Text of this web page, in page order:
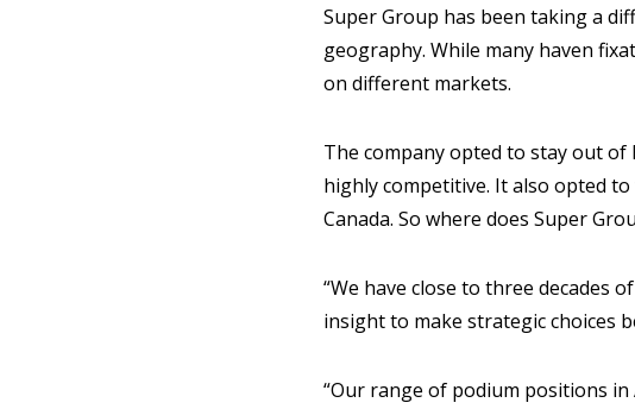
Super Group has been taking a
geography. While many haven
on different markets.
The company opted to stay out
highly competitive. It also opted
Canada. So where does Super
“We have close to three decades
insight to make strategic choices
“Our range of podium positions